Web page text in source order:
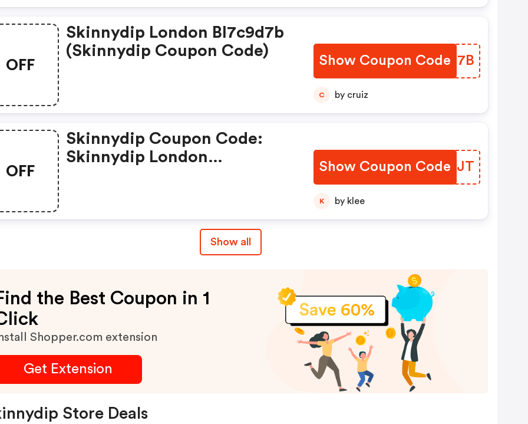
OFF
Skinnydip London Bl7c9d7b
(skinnydip Coupon Code)
Show Coupon Code
FNUQ7B
C by cruiz
OFF
Skinnydip Coupon Code:
Skinnydip London
Show Coupon Code
RADCJT
K by klee
Show all
the Best Coupon in 1
Shopper.com extension
Get Extension
Store Deals